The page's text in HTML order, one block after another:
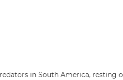
in South America, resting